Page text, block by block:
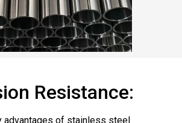
Resistance:
advantages of stainless steel